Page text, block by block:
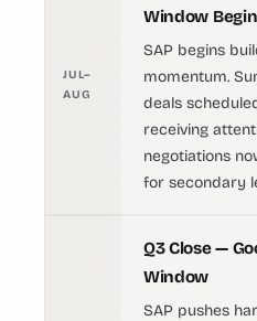
JUL–
AUG
Window
SAP begins
momentum.
deals
receiving
negotiations
for secondary
Q3 Close —
Window
SAP pushes